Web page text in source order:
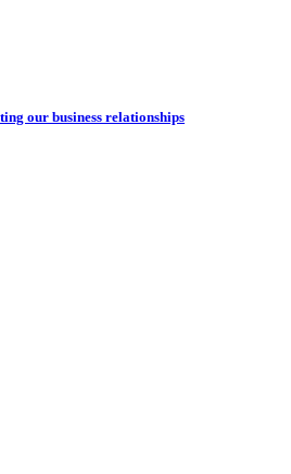
our business relationships